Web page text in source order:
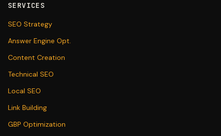
SERVICES
SEO Strategy
Answer Engine Opt.
Content Creation
Technical SEO
Local SEO
Link Building
GBP Optimization